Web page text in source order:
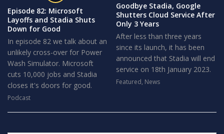
Episode 82: Microsoft
Layoffs and Stadia Shuts
Down for Good
In episode 82 we talk about an
unlikely cross-over for Power
Wash Simulator. Microsoft
cuts 10,000 jobs and Stadia
closes it's doors for good.
Podcast
Goodbye Stadia, Google
Shutters Cloud Service After
Only 3 Years
After less than three years
since its launch, it has been
announced that Stadia will end
service on 18th January 2023.
Featured, News